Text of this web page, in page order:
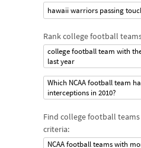
hawaii warriors passing
Rank college football
college football team with
last year
Which NCAA football team
interceptions in 2010?
Find college football
criteria:
NCAA football teams with